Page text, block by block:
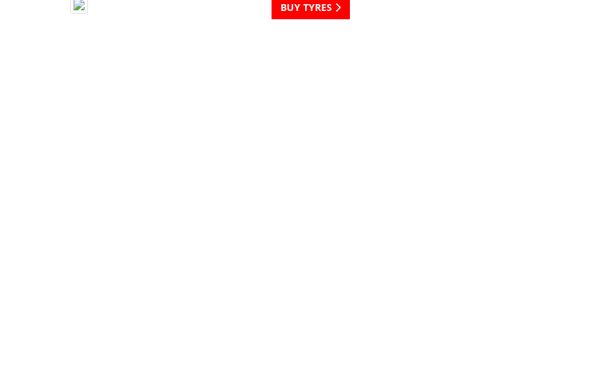
BUY TYRES